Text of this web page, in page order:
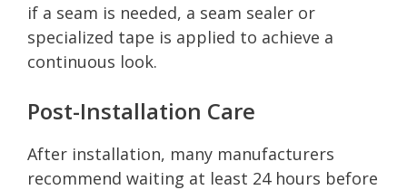
if a seam is needed, a seam sealer or
specialized tape is applied to achieve a
continuous look.
Post-Installation Care
After installation, many manufacturers
recommend waiting at least 24 hours before